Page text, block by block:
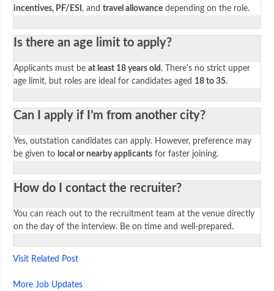
incentives, PF/ESI , and travel allowance depending on the role.
Is there an age limit to apply?
Applicants must be at least 18 years old . There's no strict upper
age limit, but roles are ideal for candidates aged 18 to 35.
Can I apply if I’m from another city?
Yes, outstation candidates can apply. However, preference may
be given to local or nearby applicants for faster joining.
How do I contact the recruiter?
You can reach out to the recruitment team at the venue directly
on the day of the interview. Be on time and well-prepared.
Visit Related Post
More Job Updates